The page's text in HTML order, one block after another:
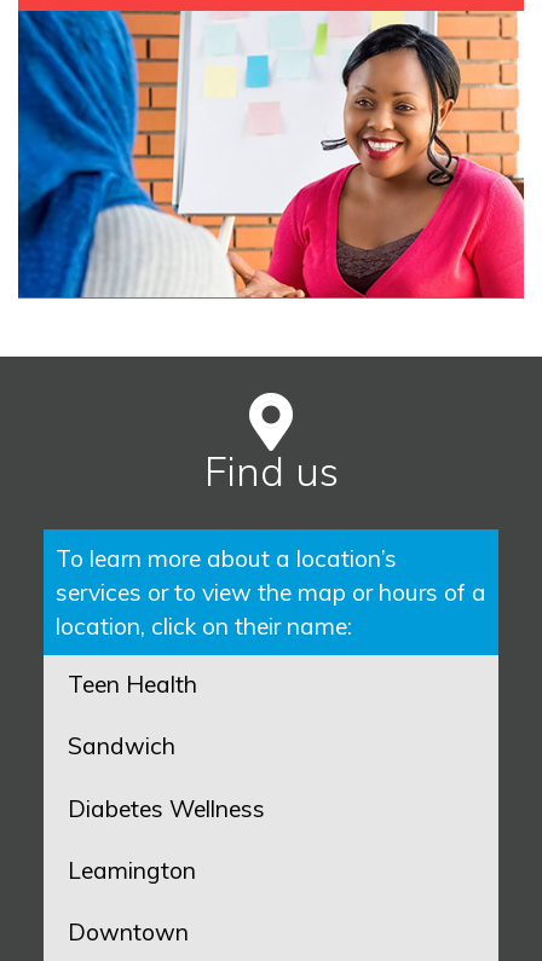
Find us
To learn more about a location’s
services or to view the map or hours of a
location, click on their name:
Teen Health
Sandwich
Diabetes Wellness
Leamington
Downtown